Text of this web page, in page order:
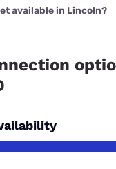
available in Lincoln?